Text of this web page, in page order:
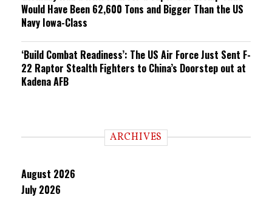
Would Have Been 62,600 Tons and Bigger Than the US
Navy Iowa-Class
‘Build Combat Readiness’: The US Air Force Just Sent F-
22 Raptor Stealth Fighters to China’s Doorstep out at
Kadena AFB
ARCHIVES
August 2026
July 2026